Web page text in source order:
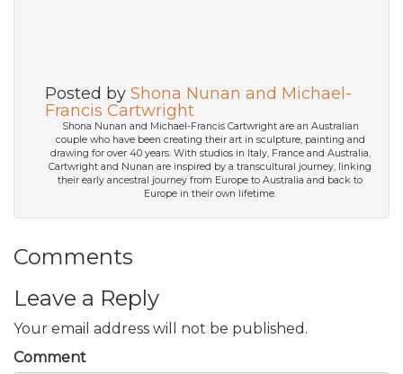
Posted by Shona Nunan and Michael-
Francis Cartwright
Shona Nunan and Michael-Francis Cartwright are an Australian
couple who have been creating their art in sculpture, painting and
drawing for over 40 years. With studios in Italy, France and Australia,
Cartwright and Nunan are inspired by a transcultural journey, linking
their early ancestral journey from Europe to Australia and back to
Europe in their own lifetime.
Comments
Leave a Reply
Your email address will not be published.
Comment